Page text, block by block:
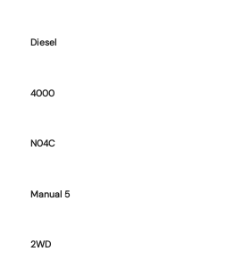
Diesel
4000
N04C
Manual 5
2WD